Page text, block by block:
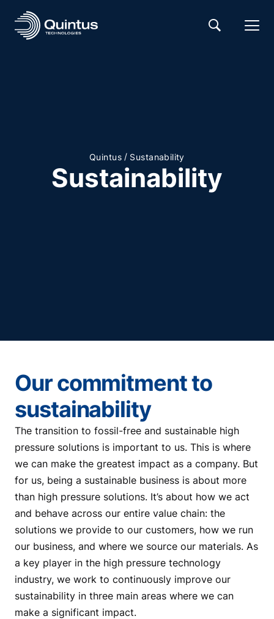
Quintus / Sustanability
Sustainability
Our commitment to
sustainability
The transition to fossil-free and sustainable high
pressure solutions is important to us. This is where
we can make the greatest impact as a company. But
for us, being a sustainable business is about more
than high pressure solutions. It’s about how we act
and behave across our entire value chain: the
solutions we provide to our customers, how we run
our business, and where we source our materials. As
a key player in the high pressure technology
industry, we work to continuously improve our
sustainability in three main areas where we can
make a significant impact.